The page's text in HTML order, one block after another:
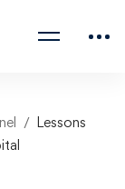
Lessons